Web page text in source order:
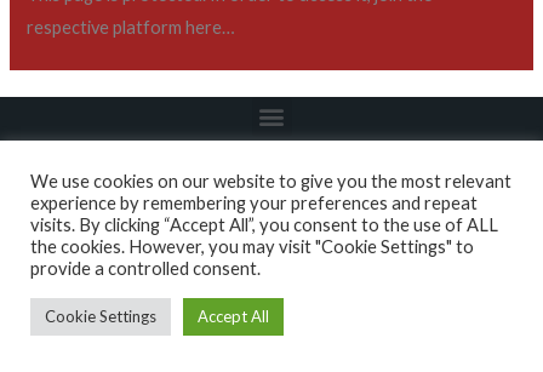
respective platform here…
Copyright © 2022 / Academy - All About Markets
We use cookies on our website to give you the most relevant
experience by remembering your preferences and repeat
visits. By clicking “Accept All”, you consent to the use of ALL
the cookies. However, you may visit "Cookie Settings" to
provide a controlled consent.
Cookie Settings Accept All